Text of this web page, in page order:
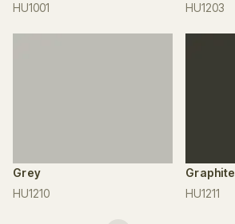
HU1001
HU1203
Grey
HU1210
Graphite
HU1211